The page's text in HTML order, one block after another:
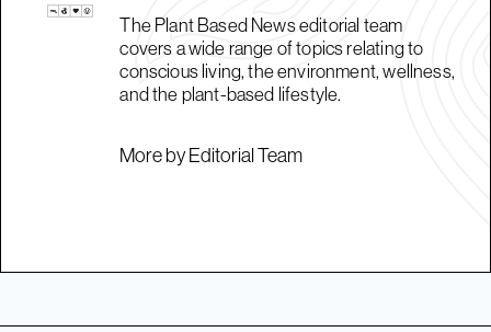
The Plant Based News editorial team
covers a wide range of topics relating to
conscious living, the environment, wellness,
and the plant-based lifestyle.
More by Editorial Team